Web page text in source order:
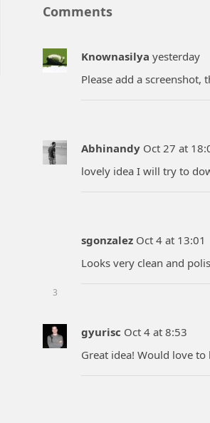
Comments
Knownasilya yesterday
Please add a screenshot,
Abhinandy Oct 27 at
lovely idea I will try to
3
sgonzalez Oct 4 at 13:01
Looks very clean and
gyurisc Oct 4 at 8:53
Great idea! Would love to